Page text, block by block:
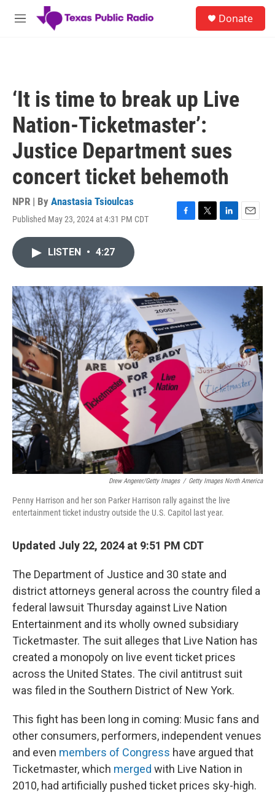
Skip to main content
M
Donate
‘It is time to break up Live
Nation-Ticketmaster’:
Justice Department sues
concert ticket behemoth
NPR | By Anastasia Tsioulcas
Published May 23, 2024 at 4:31 PM CDT
F
o
k
T
r
L
I
E
LISTEN • 4:27
Drew Angerer/Getty Images / Getty Images North America
Penny Harrison and her son Parker Harrison rally against the live
entertainment ticket industry outside the U.S. Capitol last year.
Updated July 22, 2024 at 9:51 PM CDT
The Department of Justice and 30 state and
district attorneys general across the country filed a
federal lawsuit Thursday against Live Nation
Entertainment and its wholly owned subsidiary
Ticketmaster. The suit alleges that Live Nation has
created a monopoly on live event ticket prices
across the United States. The civil antitrust suit
was filed in the Southern District of New York.
This fight has been long in coming: Music fans and
other consumers, performers, independent venues
and even members of Congress have argued that
Ticketmaster, which merged with Live Nation in
2010, had artificially pushed ticket prices sky-high.